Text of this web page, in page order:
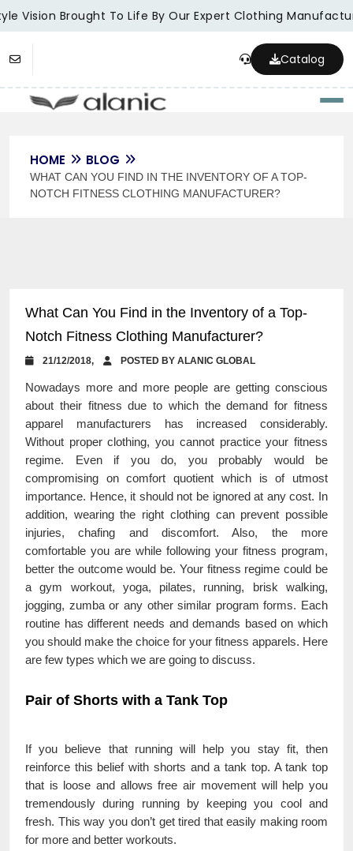
Vision Brought To Life By Our Expert Clothing
Catalog
HOME BLOG
WHAT CAN YOU FIND IN THE INVENTORY OF A TOP-
NOTCH FITNESS CLOTHING MANUFACTURER?
What Can You Find in the Inventory of a Top-
Notch Fitness Clothing Manufacturer?
21/12/2018, POSTED BY ALANIC GLOBAL
Nowadays more and more people are getting conscious
about their fitness due to which the demand for fitness
apparel manufacturers has increased considerably.
Without proper clothing, you cannot practice your fitness
regime. Even if you do, you probably would be
compromising on comfort quotient which is of utmost
importance. Hence, it should not be ignored at any cost. In
addition, wearing the right clothing can prevent possible
injuries, chafing and discomfort. Also, the more
comfortable you are while following your fitness program,
better the outcome would be. Your fitness regime could be
a gym workout, yoga, pilates, running, brisk walking,
jogging, zumba or any other similar program forms. Each
routine has different needs and demands based on which
you should make the choice for your fitness apparels. Here
are few types which we are going to discuss.
Pair of Shorts with a Tank Top
If you believe that running will help you stay fit, then
reinforce this belief with shorts and a tank top. A tank top
that is loose and allows free air movement will help you
tremendously during running by keeping you cool and
fresh. This way you don’t get tired that easily making room
for more and better workouts.